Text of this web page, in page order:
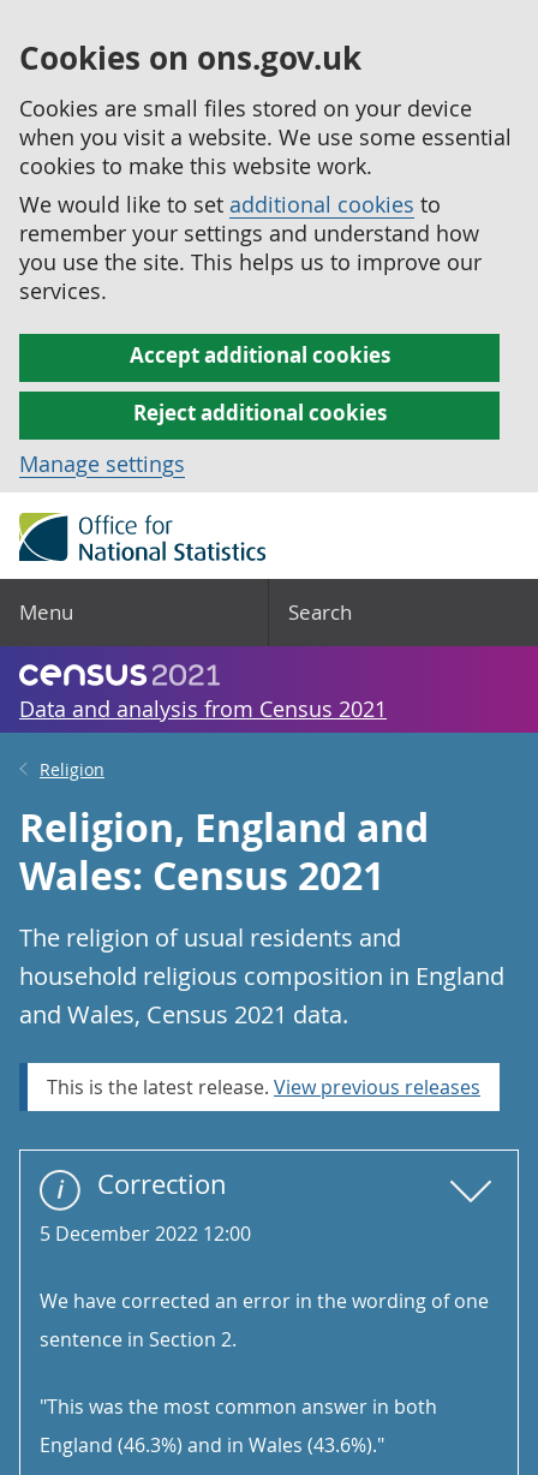
Cookies on ons.gov.uk
Cookies are small files stored on your device
when you visit a website. We use some essential
cookies to make this website work.
We would like to set additional cookies to
remember your settings and understand how
you use the site. This helps us to improve our
services.
Accept additional cookies
Reject additional cookies
Manage settings
Menu Search
Data and analysis from Census 2021
Religion
Religion, England and
Wales: Census 2021
The religion of usual residents and
household religious composition in England
and Wales, Census 2021 data.
This is the latest release. View previous releases
Correction
5 December 2022 12:00
We have corrected an error in the wording of one
sentence in Section 2.
"This was the most common answer in both
England (46.3%) and in Wales (43.6%)."